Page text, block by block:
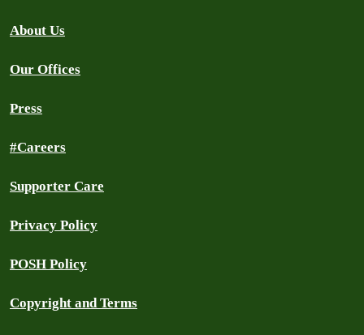
About Us
Our Offices
Press
#Careers
Supporter Care
Privacy Policy
POSH Policy
Copyright and Terms